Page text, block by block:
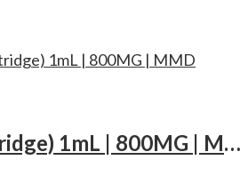
NN-DMT(Cartridge) 1mL | 800MG | MMD Cosmo